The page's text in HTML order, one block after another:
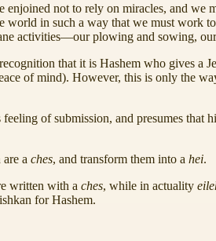
not to rely on miracles, and we
world in such a way that we must work
activities—our plowing and sowing,
that it is Hashem who gives a
of mind). However, this is only the
feeling of submission, and presumes that
a ches, and transform them into a hei.
written with a ches, while in actuality
for Hashem.